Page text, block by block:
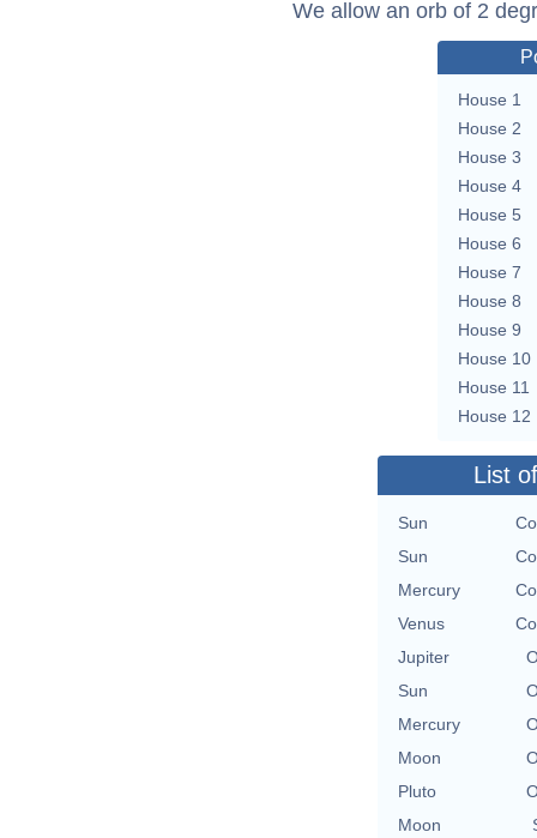
We allow an orb of 2
House 1
House 2
House 3
House 4
House 5
House 6
House 7
House 8
House 9
House 10
House 11
House 12
List
Sun
Sun
Mercury
Venus
Jupiter
Sun
Mercury
Moon
Pluto
Moon